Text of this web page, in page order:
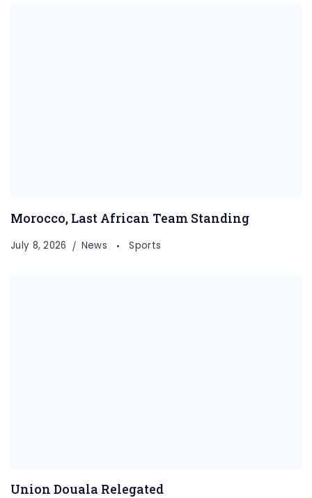
Morocco, Last African Team Standing
July 8, 2026 News Sports
Union Douala Relegated